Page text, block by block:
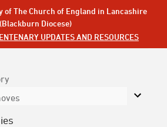
of The Church of England in Lancashire
(Blackburn Diocese)
UPDATES AND RESOURCES